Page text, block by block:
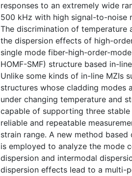
responses to an extremely wide
500 kHz with high signal-to-noise
The discrimination of temperature
the dispersion effects of high-
single mode fiber-high-order-
HOMF-SMF) structure based in-
Unlike some kinds of in-line MZIs
structures whose cladding
under changing temperature and
capable of supporting three
reliable and repeatable
strain range. A new method
is employed to analyze the mode
dispersion and intermodal
dispersion effects lead to a multi-